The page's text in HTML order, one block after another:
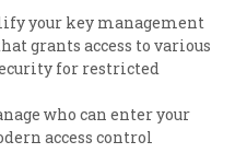
your key management
grants access to various
for restricted
who can enter your
access control